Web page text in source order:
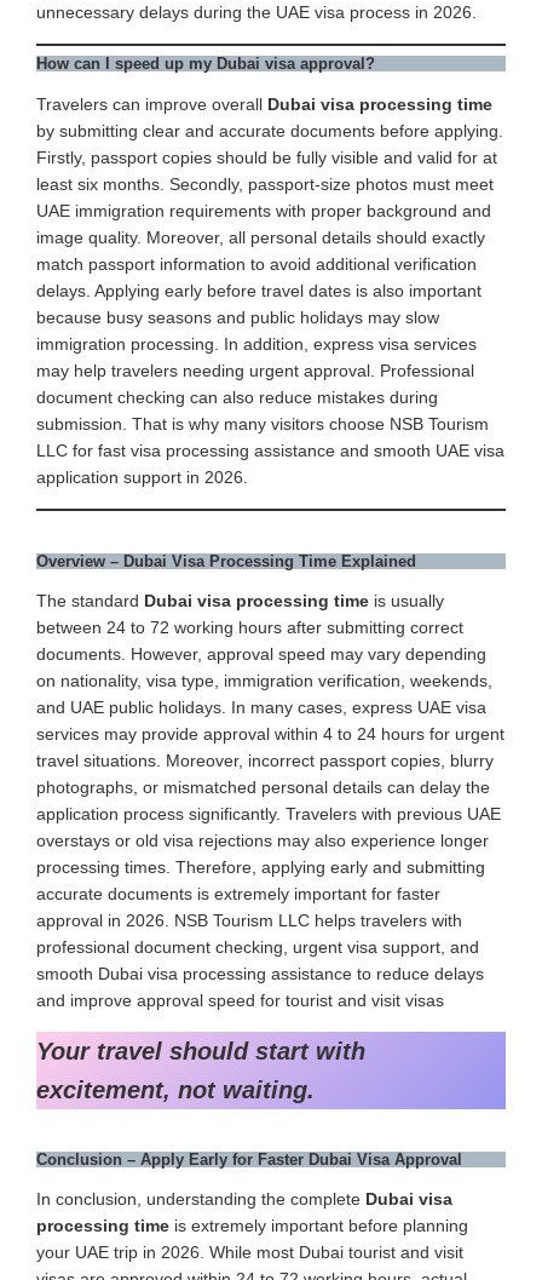
unnecessary delays during the UAE visa process in 2026.
How can I speed up my Dubai visa approval?
Travelers can improve overall Dubai visa processing time
by submitting clear and accurate documents before applying.
Firstly, passport copies should be fully visible and valid for at
least six months. Secondly, passport-size photos must meet
UAE immigration requirements with proper background and
image quality. Moreover, all personal details should exactly
match passport information to avoid additional verification
delays. Applying early before travel dates is also important
because busy seasons and public holidays may slow
immigration processing. In addition, express visa services
may help travelers needing urgent approval. Professional
document checking can also reduce mistakes during
submission. That is why many visitors choose NSB Tourism
LLC for fast visa processing assistance and smooth UAE visa
application support in 2026.
Overview – Dubai Visa Processing Time Explained
The standard Dubai visa processing time is usually
between 24 to 72 working hours after submitting correct
documents. However, approval speed may vary depending
on nationality, visa type, immigration verification, weekends,
and UAE public holidays. In many cases, express UAE visa
services may provide approval within 4 to 24 hours for urgent
travel situations. Moreover, incorrect passport copies, blurry
photographs, or mismatched personal details can delay the
application process significantly. Travelers with previous UAE
overstays or old visa rejections may also experience longer
processing times. Therefore, applying early and submitting
accurate documents is extremely important for faster
approval in 2026. NSB Tourism LLC helps travelers with
professional document checking, urgent visa support, and
smooth Dubai visa processing assistance to reduce delays
and improve approval speed for tourist and visit visas
Your travel should start with
excitement, not waiting.
Conclusion – Apply Early for Faster Dubai Visa Approval
In conclusion, understanding the complete Dubai visa
processing time is extremely important before planning
your UAE trip in 2026. While most Dubai tourist and visit